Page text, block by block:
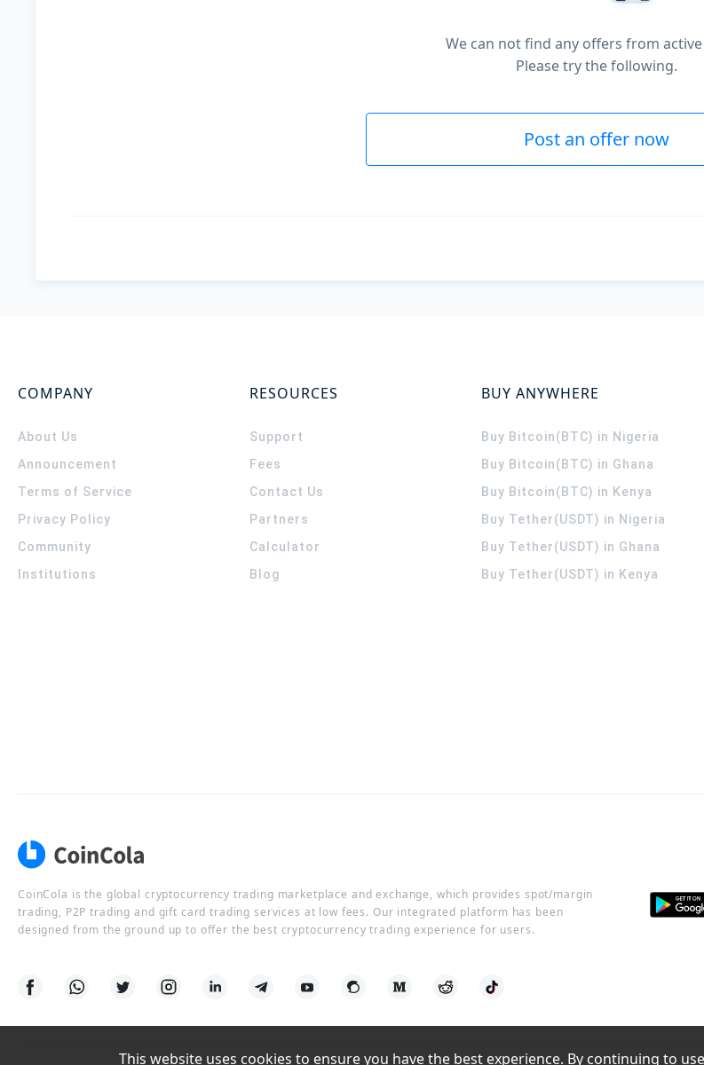
We can not find any offers from
Please try the following.
Post an offer now
COMPANY
About Us
Announcement
Terms of Service
Privacy Policy
Community
Institutions
RESOURCES
Support
Fees
Contact Us
Partners
Calculator
Blog
BUY ANYWHERE
Buy Bitcoin(BTC) in Nigeria
Buy Bitcoin(BTC) in Ghana
Buy Bitcoin(BTC) in Kenya
Buy Tether(USDT) in Nigeria
Buy Tether(USDT) in Ghana
Buy Tether(USDT) in Kenya
CoinCola is the global cryptocurrency trading marketplace and exchange, which provides spot/margin
trading, P2P trading and gift card trading services at low fees. Our integrated platform has been
designed from the ground up to offer the best cryptocurrency trading experience for users.
This website uses cookies to ensure you have the best experience. By continuing to